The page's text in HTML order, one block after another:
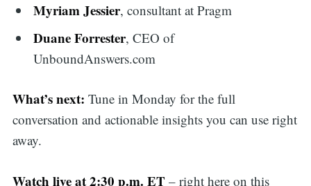
Myriam Jessier, consultant at Pragm
Duane Forrester, CEO of
UnboundAnswers.com
What’s next: Tune in Monday for the full
conversation and actionable insights you can use right
away.
Watch live at 2:30 p.m. ET – right here on this